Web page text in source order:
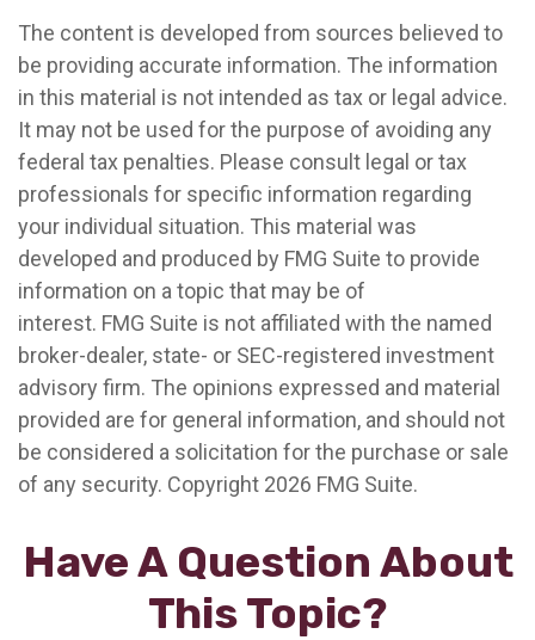
The content is developed from sources believed to
be providing accurate information. The information
in this material is not intended as tax or legal advice.
It may not be used for the purpose of avoiding any
federal tax penalties. Please consult legal or tax
professionals for specific information regarding
your individual situation. This material was
developed and produced by FMG Suite to provide
information on a topic that may be of
interest. FMG Suite is not affiliated with the named
broker-dealer, state- or SEC-registered investment
advisory firm. The opinions expressed and material
provided are for general information, and should not
be considered a solicitation for the purchase or sale
of any security. Copyright 2026 FMG Suite.
Have A Question About
This Topic?